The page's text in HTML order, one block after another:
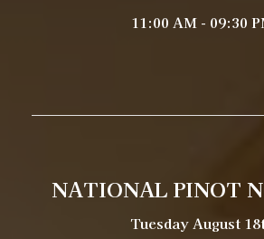
11:00 AM - 09:30
NATIONAL PINOT
Tuesday August